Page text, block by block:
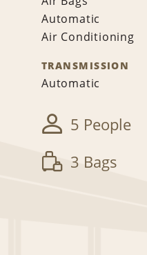
Automatic
Air Conditioning
TRANSMISSION
Automatic
5 People
3 Bags